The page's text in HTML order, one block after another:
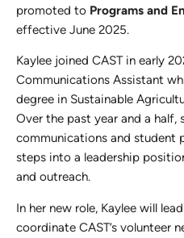
promoted to Programs and
effective June 2025.
Kaylee joined CAST in early
Communications Assistant
degree in Sustainable
Over the past year and a half,
communications and student
steps into a leadership
and outreach.
In her new role, Kaylee will
coordinate CAST’s volunteer